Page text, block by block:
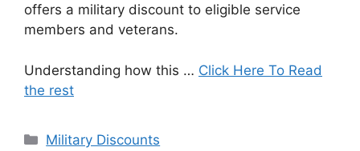
offers a military discount to eligible service
members and veterans.
Understanding how this … Click Here To Read
the rest
Categories
Military Discounts